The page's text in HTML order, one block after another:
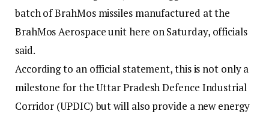
batch of BrahMos missiles manufactured at the
BrahMos Aerospace unit here on Saturday, officials
said.
According to an official statement, this is not only a
milestone for the Uttar Pradesh Defence Industrial
Corridor (UPDIC) but will also provide a new energy